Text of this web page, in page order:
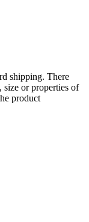
shipping. There
size or properties of
product